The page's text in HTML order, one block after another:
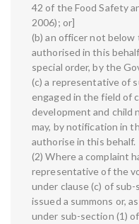
42 of the Food Safety
2006); or]
(b) an officer not below
authorised in this
special order, by the
(c) a representative of
engaged in the field of
development and child
may, by notification in
authorise in this behalf.
(2) Where a complaint
representative of the
under clause (c) of
issued a summons or,
under sub-section (1)